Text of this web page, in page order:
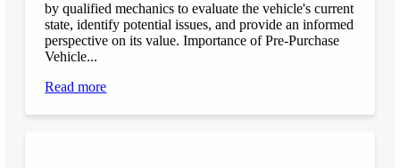
by qualified mechanics to evaluate the vehicle's current
state, identify potential issues, and provide an informed
perspective on its value. Importance of Pre-Purchase
Vehicle...
Read more